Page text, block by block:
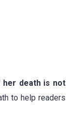
her death is not
to help readers